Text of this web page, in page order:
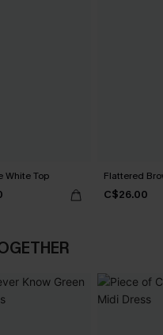
White Top Flattered
C$26.00